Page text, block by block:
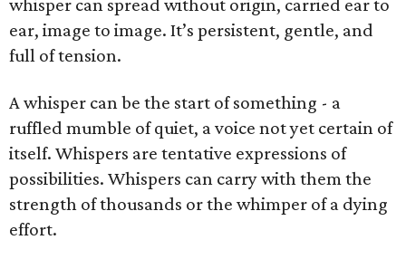
whisper can spread without origin, carried ear to
ear, image to image. It’s persistent, gentle, and
full of tension.
A whisper can be the start of something - a
ruffled mumble of quiet, a voice not yet certain of
itself. Whispers are tentative expressions of
possibilities. Whispers can carry with them the
strength of thousands or the whimper of a dying
effort.